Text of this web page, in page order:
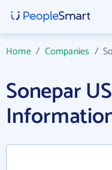
Home/ Companies /
Sonepar